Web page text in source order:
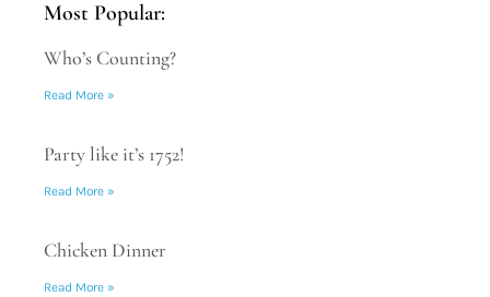
Most Popular:
Who’s Counting?
Read More »
Party like it’s 1752!
Read More »
Chicken Dinner
Read More »